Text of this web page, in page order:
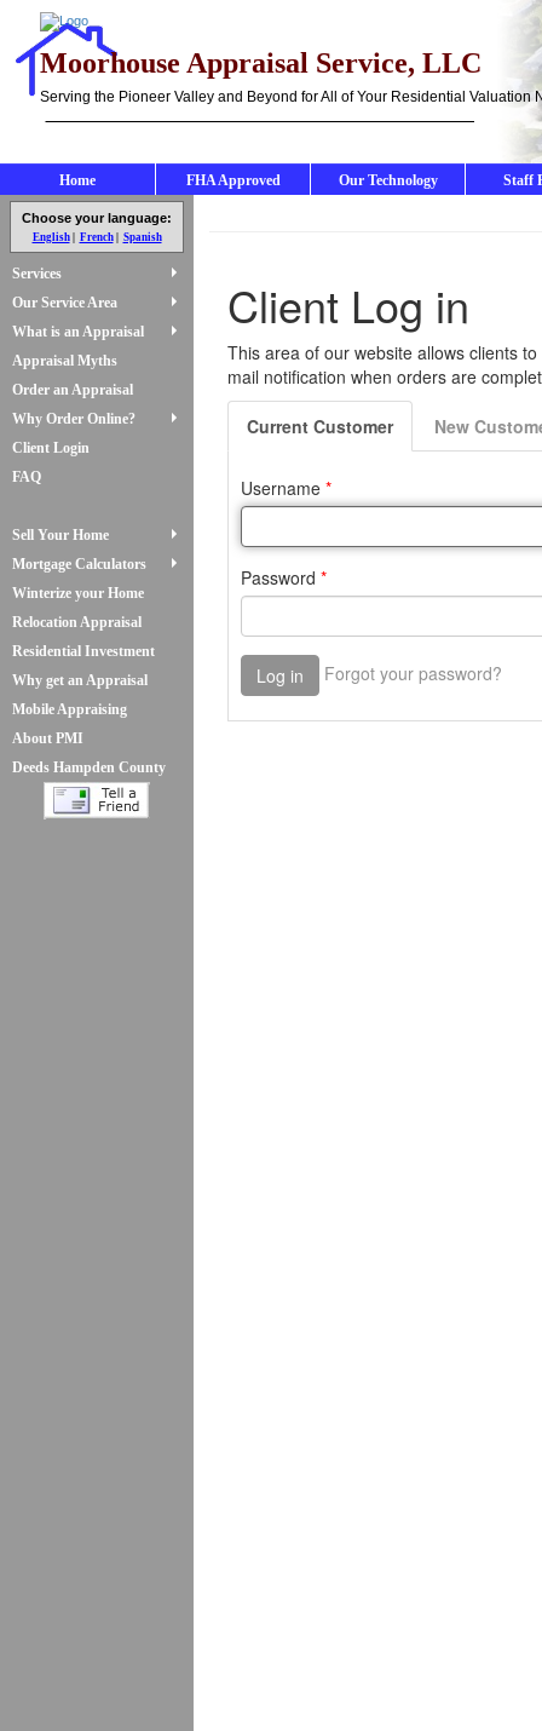
Moorhouse Appraisal Service, LLC
Serving the Pioneer Valley and Beyond for All of Your Residential Valuation
Home FHA Approved Our Technology Staff
Choose your language:
English French Spanish
Services
Our Service Area
What is an Appraisal
Appraisal Myths
Order an Appraisal
Why Order Online?
Client Login
FAQ
Sell Your Home
Mortgage Calculators
Winterize your Home
Relocation Appraisal
Residential Investment
Why get an Appraisal
Mobile Appraising
About PMI
Deeds Hampden County